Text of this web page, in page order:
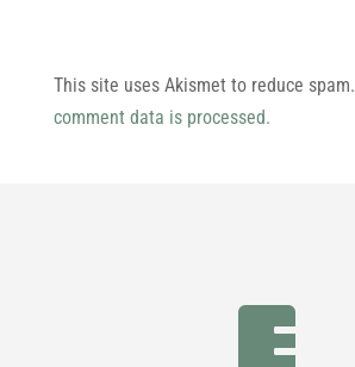
This site uses Akismet to reduce spam.
comment data is processed.